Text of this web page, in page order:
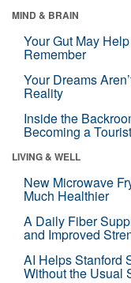
MIND & BRAIN
Your Gut May
Remember
Your Dreams
Reality
Inside the
Becoming a
LIVING & WELL
New Microwave
Much Healthier
A Daily Fiber
and Improved
AI Helps Stanford
Without the Usual